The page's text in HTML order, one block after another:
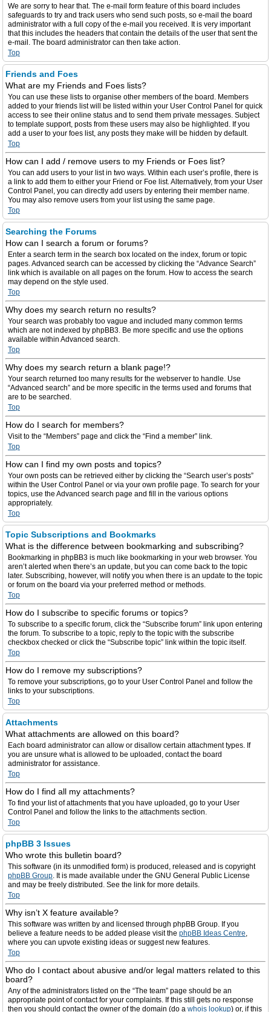
We are sorry to hear that. The e-mail form feature of this board includes
safeguards to try and track users who send such posts, so e-mail the board
administrator with a full copy of the e-mail you received. It is very important
that this includes the headers that contain the details of the user that sent the
e-mail. The board administrator can then take action.
Top
Friends and Foes
What are my Friends and Foes lists?
You can use these lists to organise other members of the board. Members
added to your friends list will be listed within your User Control Panel for quick
access to see their online status and to send them private messages. Subject
to template support, posts from these users may also be highlighted. If you
add a user to your foes list, any posts they make will be hidden by default.
Top
How can I add / remove users to my Friends or Foes list?
You can add users to your list in two ways. Within each user’s profile, there is
a link to add them to either your Friend or Foe list. Alternatively, from your User
Control Panel, you can directly add users by entering their member name.
You may also remove users from your list using the same page.
Top
Searching the Forums
How can I search a forum or forums?
Enter a search term in the search box located on the index, forum or topic
pages. Advanced search can be accessed by clicking the “Advance Search”
link which is available on all pages on the forum. How to access the search
may depend on the style used.
Top
Why does my search return no results?
Your search was probably too vague and included many common terms
which are not indexed by phpBB3. Be more specific and use the options
available within Advanced search.
Top
Why does my search return a blank page!?
Your search returned too many results for the webserver to handle. Use
“Advanced search” and be more specific in the terms used and forums that
are to be searched.
Top
How do I search for members?
Visit to the “Members” page and click the “Find a member” link.
Top
How can I find my own posts and topics?
Your own posts can be retrieved either by clicking the “Search user’s posts”
within the User Control Panel or via your own profile page. To search for your
topics, use the Advanced search page and fill in the various options
appropriately.
Top
Topic Subscriptions and Bookmarks
What is the difference between bookmarking and subscribing?
Bookmarking in phpBB3 is much like bookmarking in your web browser. You
aren’t alerted when there’s an update, but you can come back to the topic
later. Subscribing, however, will notify you when there is an update to the topic
or forum on the board via your preferred method or methods.
Top
How do I subscribe to specific forums or topics?
To subscribe to a specific forum, click the “Subscribe forum” link upon entering
the forum. To subscribe to a topic, reply to the topic with the subscribe
checkbox checked or click the “Subscribe topic” link within the topic itself.
Top
How do I remove my subscriptions?
To remove your subscriptions, go to your User Control Panel and follow the
links to your subscriptions.
Top
Attachments
What attachments are allowed on this board?
Each board administrator can allow or disallow certain attachment types. If
you are unsure what is allowed to be uploaded, contact the board
administrator for assistance.
Top
How do I find all my attachments?
To find your list of attachments that you have uploaded, go to your User
Control Panel and follow the links to the attachments section.
Top
phpBB 3 Issues
Who wrote this bulletin board?
This software (in its unmodified form) is produced, released and is copyright
phpBB Group. It is made available under the GNU General Public License
and may be freely distributed. See the link for more details.
Top
Why isn’t X feature available?
This software was written by and licensed through phpBB Group. If you
believe a feature needs to be added please visit the phpBB Ideas Centre,
where you can upvote existing ideas or suggest new features.
Top
Who do I contact about abusive and/or legal matters related to this
board?
Any of the administrators listed on the “The team” page should be an
appropriate point of contact for your complaints. If this still gets no response
then you should contact the owner of the domain (do a whois lookup) or, if this